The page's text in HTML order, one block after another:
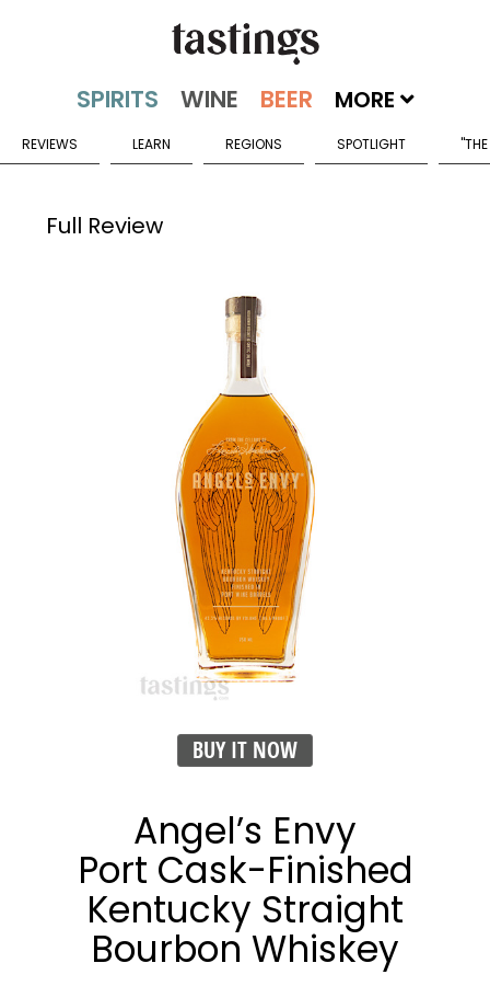
MORE
REVIEWS LEARN REGIONS SPOTLIGHT
Full Review
BUY IT NOW
Angel’s Envy
Port Cask-Finished
Kentucky Straight
Bourbon Whiskey